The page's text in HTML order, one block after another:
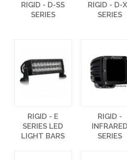
RIGID - D-SS
SERIES
RIGID - D-
SERIES
RIGID - E
SERIES LED
LIGHT BARS
RIGID -
INFRARED
SERIES